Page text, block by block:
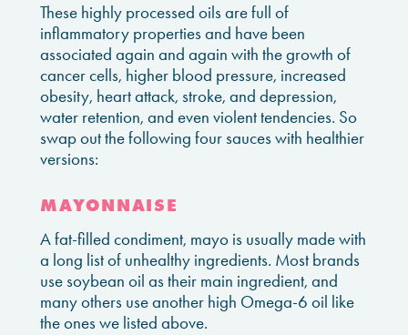
These highly processed oils are full of
inflammatory properties and have been
associated again and again with the growth of
cancer cells, higher blood pressure, increased
obesity, heart attack, stroke, and depression,
water retention, and even violent tendencies. So
swap out the following four sauces with healthier
versions:
MAYONNAISE
A fat-filled condiment, mayo is usually made with
a long list of unhealthy ingredients. Most brands
use soybean oil as their main ingredient, and
many others use another high Omega-6 oil like
the ones we listed above.